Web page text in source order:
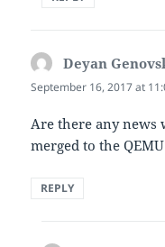
Deyan
September 16, 2017 at
Are there any
merged to the
REPLY